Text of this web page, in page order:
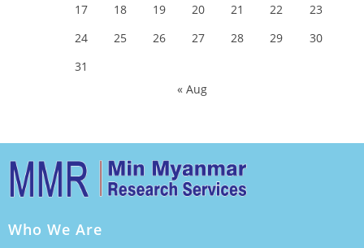
17
18 19 20 21 22
23
24
25 26 27 28 29
30
31
« Aug
Who We Are